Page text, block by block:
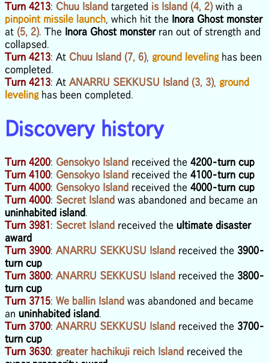
Turn 4213: Chuu Island targeted is Island (4, 2)with a
pinpoint missile launch , which hit the Inora Ghost monster
at (5, 2). The Inora Ghost monsterran out of strength and
collapsed.
Turn 4213: At Chuu Island (7, 6), ground levelinghas been
completed.
Turn 4213: At ANARRU SEKKUSU Island (3, 3), ground
levelinghas been completed.
Discovery history
Turn 4200: Gensokyo Island received the 4200-turn cup
Turn 4100: Gensokyo Island received the 4100-turn cup
Turn 4000: Gensokyo Island received the 4000-turn cup
Turn 4000: Secret Island was abandoned and became an
uninhabited island
Turn 3981 : Secret Island received the ultimate disaster
award
Turn 3900: ANARRU SEKKUSU Island received the 3900-
turn cup
Turn 3800: ANARRU SEKKUSU Island received the 3800-
turn cup
Turn 3715: We ballin Island was abandoned and became
an uninhabited island
Turn 3700: ANARRU SEKKUSU Island received the 3700-
turn cup
Turn 3630: greater hachikuji reich Island received the